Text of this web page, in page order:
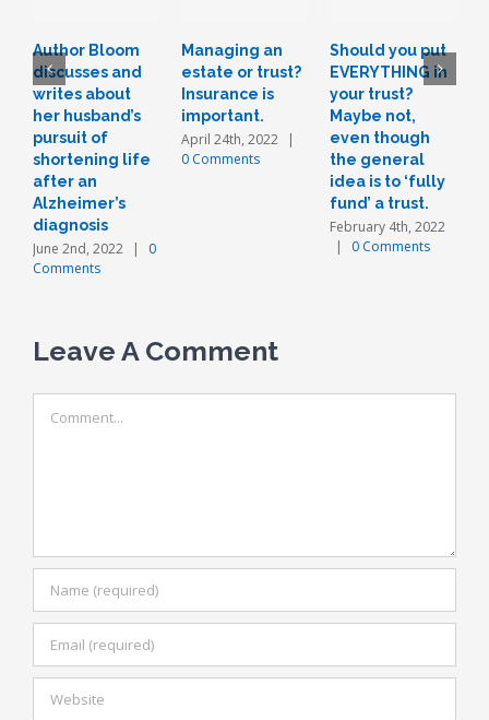
Author Bloom
discusses and
writes about
her husband’s
pursuit of
shortening life
after an
Alzheimer’s
diagnosis
June 2nd, 2022 |
0
Comments
Managing an
estate or trust?
Insurance is
important.
April 24th, 2022
|
0 Comments
Should you put
EVERYTHING in
your trust?
Maybe not,
even though
the general
idea is to ‘fully
fund’ a trust.
February 4th, 2022
|
0 Comments
Leave A Comment